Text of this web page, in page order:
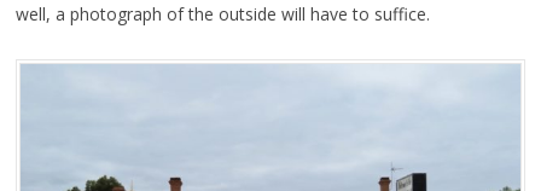
well, a photograph of the outside will have to suffice.